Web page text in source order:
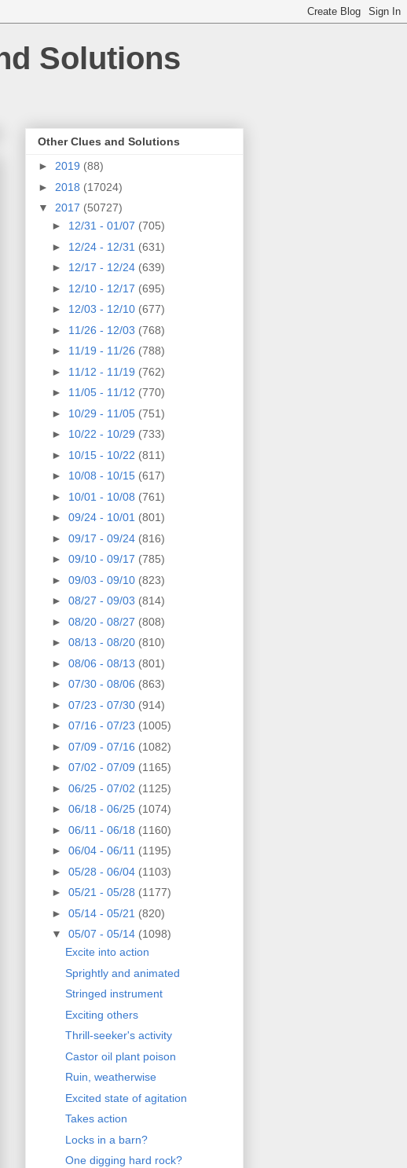
Solutions
Other Clues and Solutions
► 2019 (88)
► 2018 (17024)
▼ 2017 (50727)
► 12/31 - 01/07 (705)
► 12/24 - 12/31 (631)
► 12/17 - 12/24 (639)
► 12/10 - 12/17 (695)
► 12/03 - 12/10 (677)
► 11/26 - 12/03 (768)
► 11/19 - 11/26 (788)
► 11/12 - 11/19 (762)
► 11/05 - 11/12 (770)
► 10/29 - 11/05 (751)
► 10/22 - 10/29 (733)
► 10/15 - 10/22 (811)
► 10/08 - 10/15 (617)
► 10/01 - 10/08 (761)
► 09/24 - 10/01 (801)
► 09/17 - 09/24 (816)
► 09/10 - 09/17 (785)
► 09/03 - 09/10 (823)
► 08/27 - 09/03 (814)
► 08/20 - 08/27 (808)
► 08/13 - 08/20 (810)
► 08/06 - 08/13 (801)
► 07/30 - 08/06 (863)
► 07/23 - 07/30 (914)
► 07/16 - 07/23 (1005)
► 07/09 - 07/16 (1082)
► 07/02 - 07/09 (1165)
► 06/25 - 07/02 (1125)
► 06/18 - 06/25 (1074)
► 06/11 - 06/18 (1160)
► 06/04 - 06/11 (1195)
► 05/28 - 06/04 (1103)
► 05/21 - 05/28 (1177)
► 05/14 - 05/21 (820)
▼ 05/07 - 05/14 (1098)
Excite into action
Sprightly and animated
Stringed instrument
Exciting others
Thrill-seeker's activity
Castor oil plant poison
Ruin, weatherwise
Excited state of agitation
Takes action
Locks in a barn?
One digging hard rock?